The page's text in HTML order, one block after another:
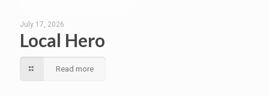
July 17, 2026
Local Hero
Read more